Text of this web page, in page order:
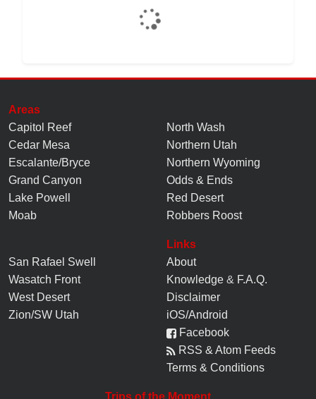
Areas
Capitol Reef
Cedar Mesa
Escalante/Bryce
Grand Canyon
Lake Powell
Moab
North Wash
Northern Utah
Northern Wyoming
Odds & Ends
Red Desert
Robbers Roost
San Rafael Swell
Wasatch Front
West Desert
Zion/SW Utah
Links
About
Knowledge & F.A.Q.
Disclaimer
iOS/Android
Facebook
RSS & Atom Feeds
Terms & Conditions
Trips of the Moment